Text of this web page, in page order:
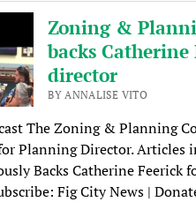
Zoning &
backs
director
BY ANNALISE VITO
The Zoning & Planning
Planning Director. Articles
Backs Catherine Feerick
Fig City News |